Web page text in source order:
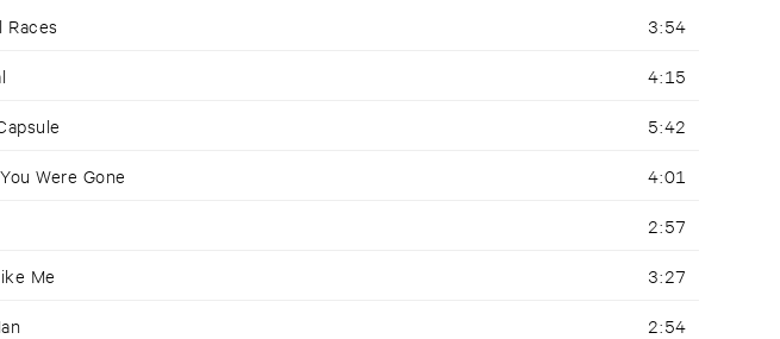
Races 3:54
4:15
5:42
Were Gone 4:01
2:57
Me 3:27
2:54